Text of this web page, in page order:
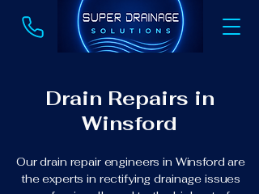
Drain Repairs in
Winsford
Our drain repair engineers in Winsford are
the experts in rectifying drainage issues